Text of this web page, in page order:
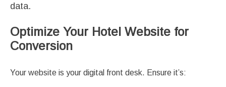
data.
Optimize Your Hotel Website for
Conversion
Your website is your digital front desk. Ensure it’s: